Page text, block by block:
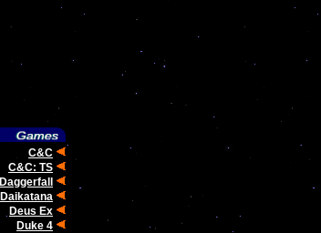
C&C
C&C: TS
Daggerfall
Daikatana
Deus Ex
Duke 4